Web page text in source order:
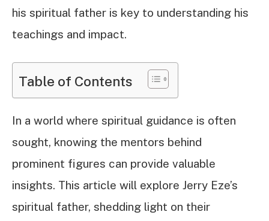
his spiritual father is key to understanding his
teachings and impact.
Table of Contents
In a world where spiritual guidance is often
sought, knowing the mentors behind
prominent figures can provide valuable
insights. This article will explore Jerry Eze’s
spiritual father, shedding light on their